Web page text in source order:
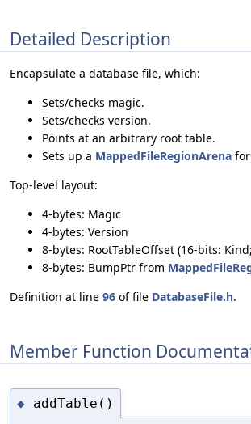
Detailed Description
Encapsulate a database file, which:
Sets/checks magic.
Sets/checks version.
Points at an arbitrary root table.
Sets up a MappedFileRegionArena
Top-level layout:
4-bytes: Magic
4-bytes: Version
8-bytes: RootTableOffset (16-bits:
8-bytes: BumpPtr from
Definition at line 96 of file DatabaseFile.h.
Member Function
◆ addTable()